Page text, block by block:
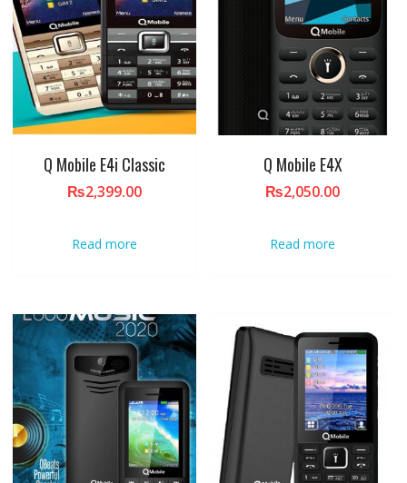
Q Mobile E4i Classic
₨2,399.00
Read more
Q Mobile E4X
₨2,050.00
Read more